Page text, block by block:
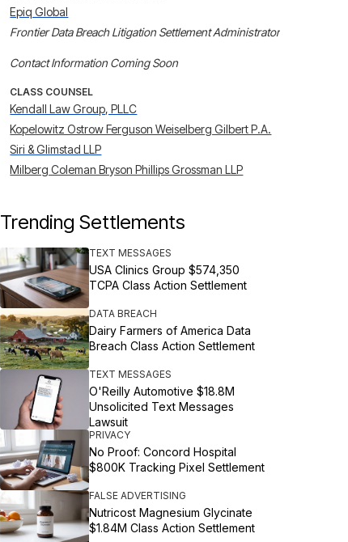
Epiq Global
Frontier Data Breach Litigation Settlement Administrator
Contact Information Coming Soon
CLASS COUNSEL
Kendall Law Group, PLLC
Kopelowitz Ostrow Ferguson Weiselberg Gilbert P.A.
Siri & Glimstad LLP
Milberg Coleman Bryson Phillips Grossman LLP
Trending Settlements
TEXT MESSAGES
USA Clinics Group $574,350
TCPA Class Action Settlement
DATA BREACH
Dairy Farmers of America Data
Breach Class Action Settlement
TEXT MESSAGES
O'Reilly Automotive $18.8M
Unsolicited Text Messages
Lawsuit
PRIVACY
No Proof: Concord Hospital
$800K Tracking Pixel Settlement
FALSE ADVERTISING
Nutricost Magnesium Glycinate
$1.84M Class Action Settlement